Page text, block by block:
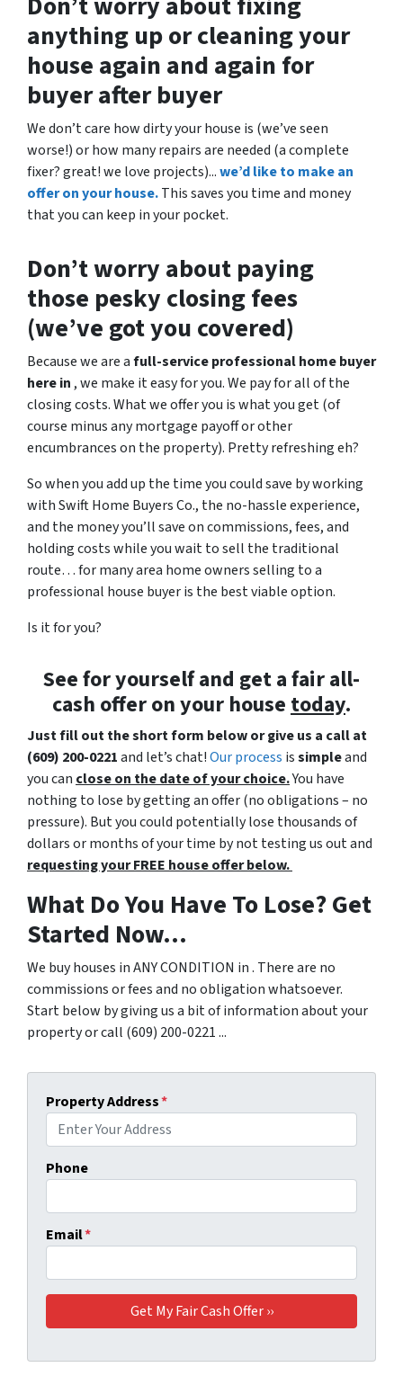
anything upor cleaning your
house again and again for
buyer after buyer
We don’t care how dirty your house is (we’ve seen
worse!)or how many repairs are needed (a complete
fixer? great! we love projects)...we’d like to make an
offer on your house.This saves you time and money
that you can keep in your pocket.
Don’t worry about paying
those pesky closing fees
(we’ve got you covered)
Because we are afull-service professional home buyer
here in , we make it easy for you. We pay for all of the
closing costs. What we offer you is what you get (of
course minus any mortgage payoff or other
encumbrances on the property). Pretty refreshing eh?
So when you add up the time you could save by working
with Swift Home Buyers Co., the no-hassle experience,
and the money you’ll save on commissions, fees, and
holding costs while you wait to sell the traditional
route… for many area home owners selling to a
professional house buyer is the best viable option.
Is it for you?
See for yourself and get afair all-
cash offeron your housetoday.
Just fill out the short form below or give us a call at
(609) 200-0221and let’s chat!Our process issimpleand
you can close on the date of your choice.You have
nothing to lose by getting an offer (no obligations – no
pressure). But you could potentially lose thousands of
dollars or months of your time by not testing us out and
requesting your FREE house offer below.
What Do You Have To Lose? Get
Started Now...
We buy houses in ANY CONDITION in . There are no
commissions or fees and no obligation whatsoever.
Start below by giving us a bit of information about your
property or call (609) 200-0221 ...
Property Address*
Phone
Email*